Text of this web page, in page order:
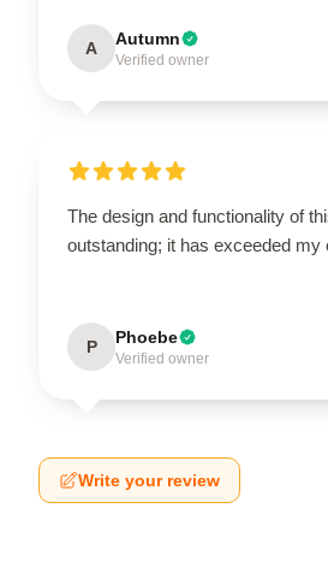
A Autumn
Verified owner
The design and functionality of
outstanding; it has exceeded my
P Phoebe
Verified owner
Write your review